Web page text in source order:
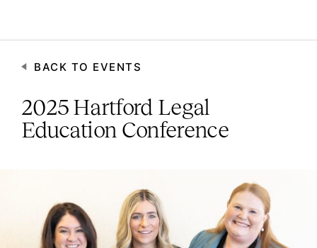
BACK TO EVENTS
2025 Hartford Legal
Education Conference